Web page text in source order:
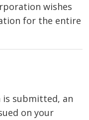
wishes
for the entire
is submitted, an
on your